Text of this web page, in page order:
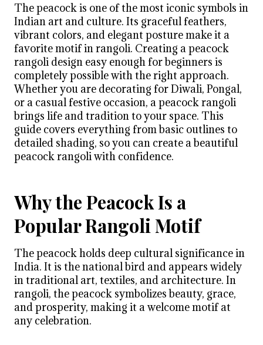
The peacock is one of the most iconic symbols in
Indian art and culture. Its graceful feathers,
vibrant colors, and elegant posture make it a
favorite motif in rangoli. Creating a peacock
rangoli design easy enough for beginners is
completely possible with the right approach.
Whether you are decorating for Diwali, Pongal,
or a casual festive occasion, a peacock rangoli
brings life and tradition to your space. This
guide covers everything from basic outlines to
detailed shading, so you can create a beautiful
peacock rangoli with confidence.
Why the Peacock Is a
Popular Rangoli Motif
The peacock holds deep cultural significance in
India. It is the national bird and appears widely
in traditional art, textiles, and architecture. In
rangoli, the peacock symbolizes beauty, grace,
and prosperity, making it a welcome motif at
any celebration.